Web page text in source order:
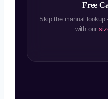
Free
Skip the manual
with our